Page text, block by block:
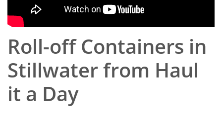
Roll-off Containers in
Stillwater from Haul
it a Day